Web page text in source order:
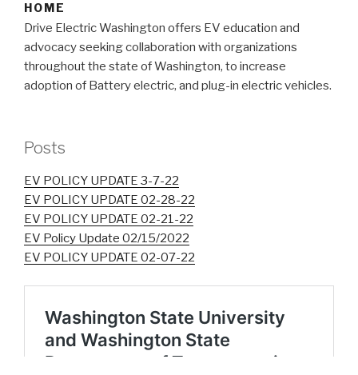
HOME
Drive Electric Washington offers EV education and
advocacy seeking collaboration with organizations
throughout the state of Washington, to increase
adoption of Battery electric, and plug-in electric vehicles.
Posts
EV POLICY UPDATE 3-7-22
EV POLICY UPDATE 02-28-22
EV POLICY UPDATE 02-21-22
EV Policy Update 02/15/2022
EV POLICY UPDATE 02-07-22